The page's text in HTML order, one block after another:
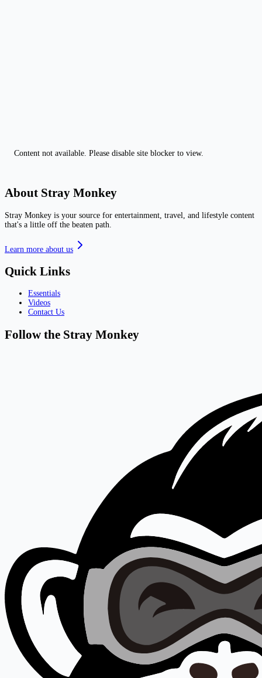
Content not available. Please disable site blocker to view.
About Stray Monkey
Stray Monkey is your source for entertainment, travel, and lifestyle content
that's a little off the beaten path.
Learn more about us
Quick Links
Essentials
Videos
Contact Us
Follow the Stray Monkey